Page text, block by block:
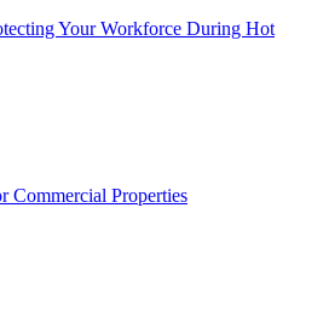
Your Workforce During Hot
Commercial Properties